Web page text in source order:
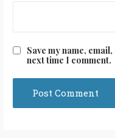
Save my name,
next time I comment.